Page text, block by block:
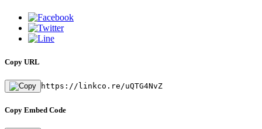
Copy URL
https://linkco.re/uQTG4NvZ
Copy Embed Code